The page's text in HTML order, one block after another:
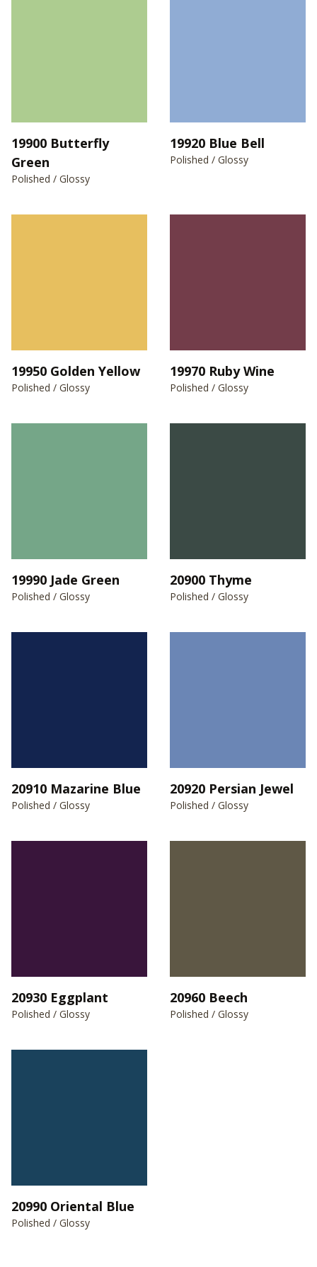
19900 Butterfly
Green
Polished / Glossy
19920 Blue Bell
Polished / Glossy
19950 Golden Yellow
Polished / Glossy
19970 Ruby Wine
Polished / Glossy
19990 Jade Green
Polished / Glossy
20900 Thyme
Polished / Glossy
20910 Mazarine Blue
Polished / Glossy
20920 Persian Jewel
Polished / Glossy
20930 Eggplant
Polished / Glossy
20960 Beech
Polished / Glossy
20990 Oriental Blue
Polished / Glossy